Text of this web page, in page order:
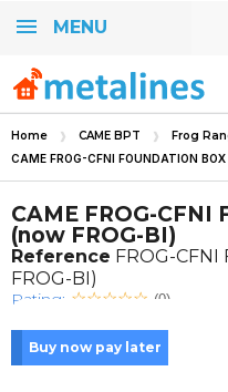
MENU
Home CAME BPT Frog
CAME FROG-CFNI FOUNDATION
CAME FROG-CFNI
(now FROG-BI)
Reference FROG-CFNI
FROG-BI)
Rating: (0)
Buy now pay later